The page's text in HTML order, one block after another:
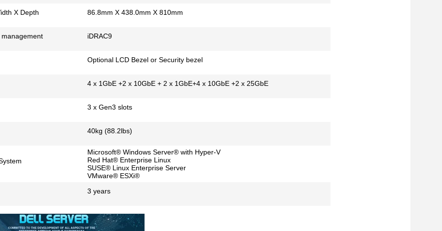
X Depth 86.8mm X 438.0mm X 810mm
iDRAC9
Optional LCD Bezel or Security bezel
4 x 1GbE +2 x 10GbE + 2 x 1GbE+4 x 10GbE +2 x 25GbE
3 x Gen3 slots
40kg (88.2lbs)
Microsoft® Windows Server® with Hyper-V
Red Hat® Enterprise Linux
SUSE® Linux Enterprise Server
VMware® ESXi®
3 years